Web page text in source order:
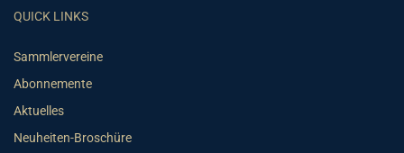
QUICK LINKS
Sammlervereine
Abonnemente
Aktuelles
Neuheiten-Broschüre